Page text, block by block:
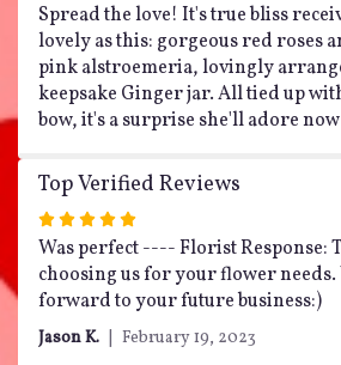
Spread the love! It's true bliss
lovely as this: gorgeous red roses
pink alstroemeria, lovingly
keepsake Ginger jar. All tied up
bow, it's a surprise she'll adore
Top Verified Reviews
Rated
5
out
of
5
stars
Was perfect ---- Florist Response:
choosing us for your flower needs.
forward to your future business:)
Jason K. February 19, 2023